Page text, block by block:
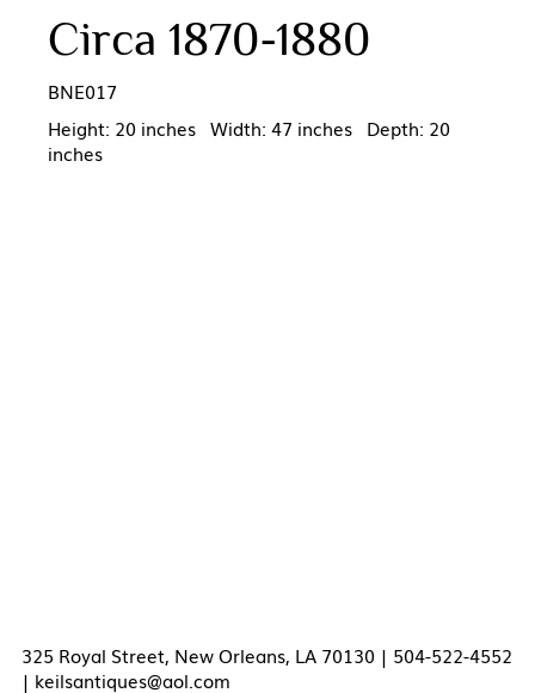
Circa 1870-1880
BNE017
Height: 20 inches Width: 47 inches Depth: 20
inches
325 Royal Street, New Orleans, LA 70130 | 504-522-4552
| keilsantiques@aol.com